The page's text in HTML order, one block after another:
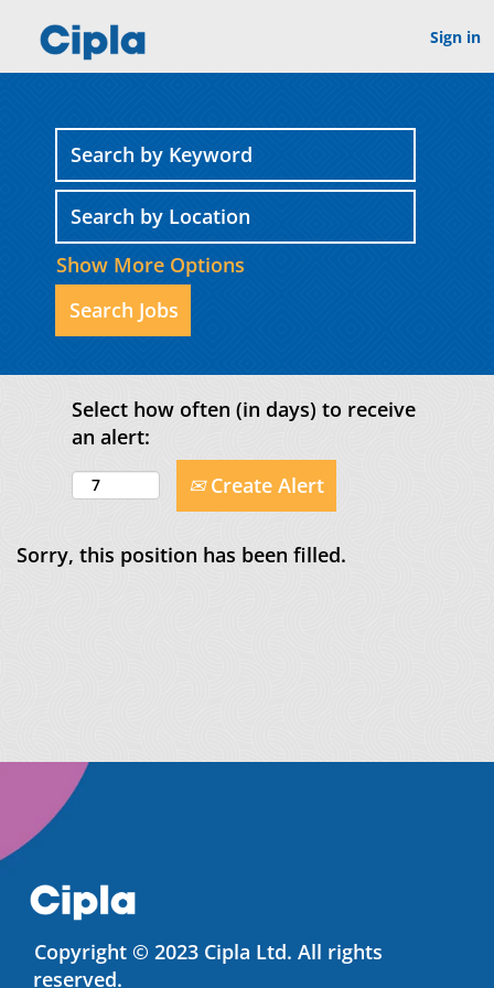
Sign in
Show More Options
Select how often (in days) to receive
an alert:
Create Alert
Sorry, this position has been filled.
Copyright © 2023 Cipla Ltd. All rights
reserved.